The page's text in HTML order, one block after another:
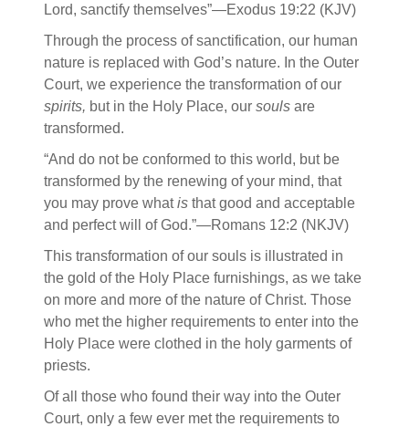
Lord, sanctify themselves”—Exodus 19:22 (KJV)
Through the process of sanctification, our human
nature is replaced with God’s nature. In the Outer
Court, we experience the transformation of our
spirits, but in the Holy Place, our souls are
transformed.
“And do not be conformed to this world, but be
transformed by the renewing of your mind, that
you may prove whatis that good and acceptable
and perfect will of God.”—Romans 12:2 (NKJV)
This transformation of our souls is illustrated in
the gold of the Holy Place furnishings, as we take
on more and more of the nature of Christ. Those
who met the higher requirements to enter into the
Holy Place were clothed in the holy garments of
priests.
Of all those who found their way into the Outer
Court, only a few ever met the requirements to